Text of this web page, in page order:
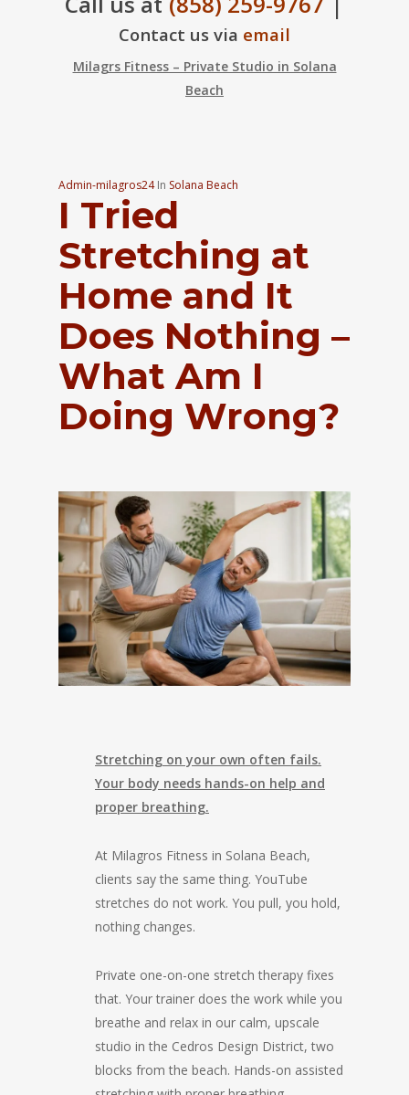
Contact us via email
Milagrs Fitness – Private Studio in Solana
Beach
Admin-milagros24 In Solana Beach
I Tried
Stretching at
Home and It
Does Nothing –
What Am I
Doing Wrong?
Stretching on your own often fails.
Your body needs hands-on help and
proper breathing.
At Milagros Fitness in Solana Beach,
clients say the same thing. YouTube
stretches do not work. You pull, you hold,
nothing changes.
Private one-on-one stretch therapy fixes
that. Your trainer does the work while you
breathe and relax in our calm, upscale
studio in the Cedros Design District, two
blocks from the beach. Hands-on assisted